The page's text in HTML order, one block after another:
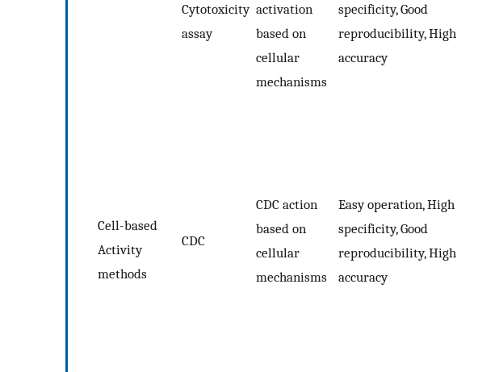
Cell-based
Activity
methods
Cytotoxicity
assay
activation
based on
cellular
mechanisms
specificity, Good
reproducibility, High
accuracy
CDC
CDC action
based on
cellular
mechanisms
Easy operation, High
specificity, Good
reproducibility, High
accuracy